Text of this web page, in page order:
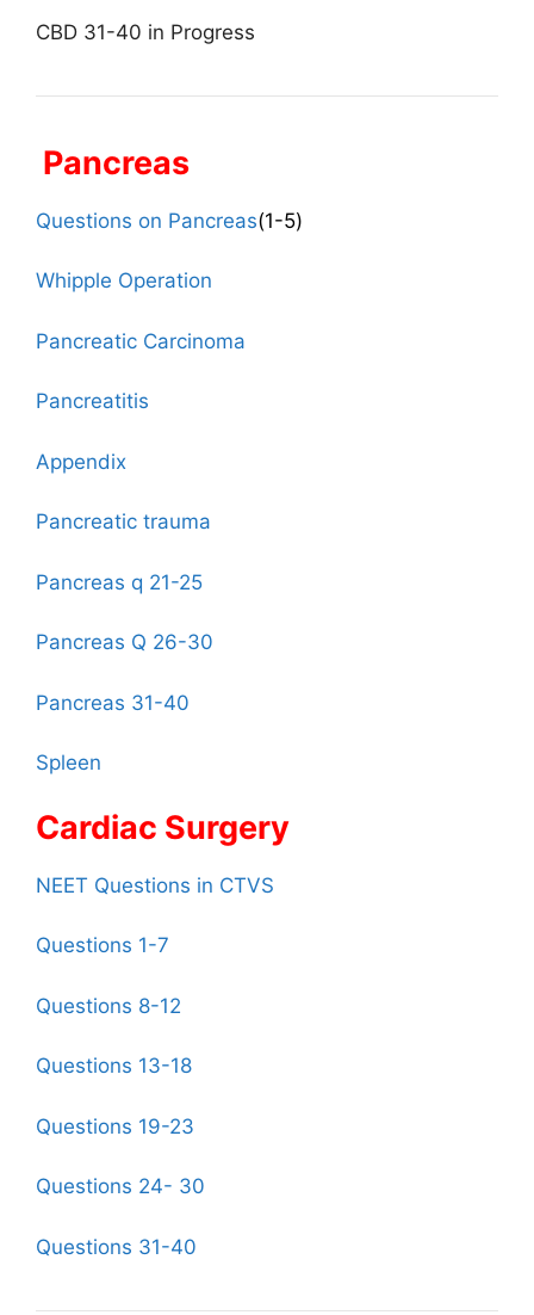
CBD 31-40 in Progress
Pancreas
Questions on Pancreas(1-5)
Whipple Operation
Pancreatic Carcinoma
Pancreatitis
Appendix
Pancreatic trauma
Pancreas q 21-25
Pancreas Q 26-30
Pancreas 31-40
Spleen
Cardiac Surgery
NEET Questions in CTVS
Questions 1-7
Questions 8-12
Questions 13-18
Questions 19-23
Questions 24- 30
Questions 31-40